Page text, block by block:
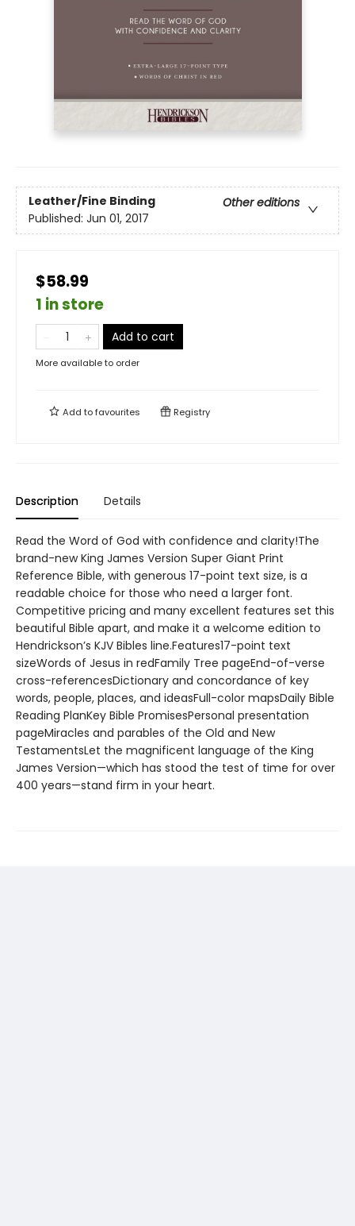
Leather/Fine Binding
Other editions
Published: Jun 01, 2017
$58.99
1 in store
Add to cart
More available to order
Add tofavourites Registry
Description Details
Read the Word of God with confidence and clarity!The
brand-new King James Version Super Giant Print
Reference Bible, with generous 17-point text size, is a
readable choice for those who need a larger font.
Competitive pricing and many excellent features set this
beautiful Bible apart, and make it a welcome edition to
Hendrickson’s KJV Bibles line.Features17-point text
sizeWords of Jesus in redFamily Tree pageEnd-of-verse
cross-referencesDictionary and concordance of key
words, people, places, and ideasFull-color mapsDaily Bible
Reading PlanKey Bible PromisesPersonal presentation
pageMiracles and parables of the Old and New
TestamentsLet the magnificent language of the King
James Version—which has stood the test of time for over
400 years—stand firm in your heart.